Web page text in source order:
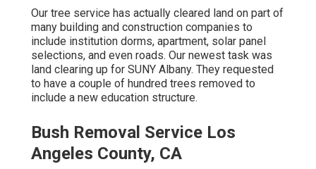
Our tree service has actually cleared land on part of
many building and construction companies to
include institution dorms, apartment, solar panel
selections, and even roads. Our newest task was
land clearing up for SUNY Albany. They requested
to have a couple of hundred trees removed to
include a new education structure.
Bush Removal Service Los
Angeles County, CA